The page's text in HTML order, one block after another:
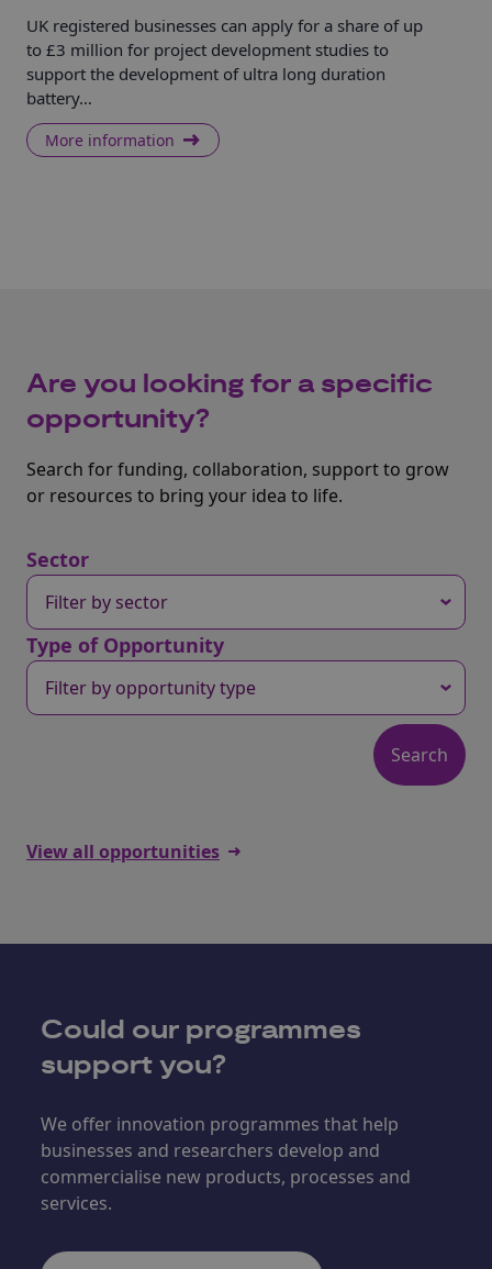
UK registered businesses can apply for a share of up
to £3 million for project development studies to
support the development of ultra long duration
battery…
More information
Are you looking for a specific
opportunity?
Search for funding, collaboration, support to grow
or resources to bring your idea to life.
Sector
Type of Opportunity
View all opportunities
Could our programmes
support you?
We offer innovation programmes that help
businesses and researchers develop and
commercialise new products, processes and
services.